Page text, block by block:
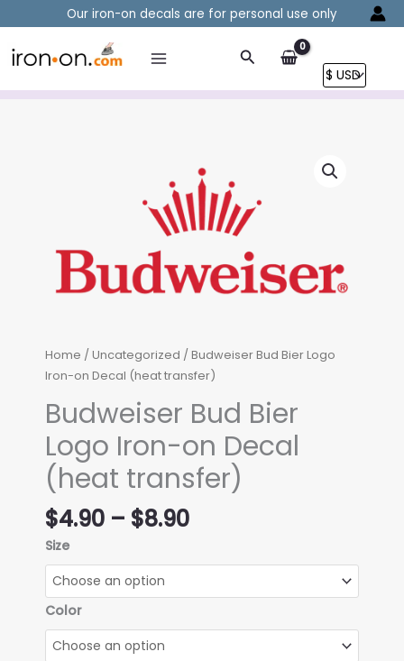
to
content
Our iron-on decals are for personal use only
Search
Home /Uncategorized / Budweiser Bud Bier Logo
Iron-on Decal (heat transfer)
Budweiser Bud Bier
Logo Iron-on Decal
(heat transfer)
$4.90 – $8.90Price
$4.90
$8.90
Size
Color